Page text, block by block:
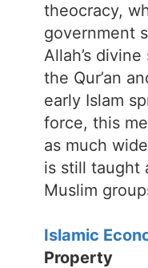
theocracy,
government
Allah’s
the Qur’an
early Islam
force, this
as much
is still taught
Muslim
Islamic
Property